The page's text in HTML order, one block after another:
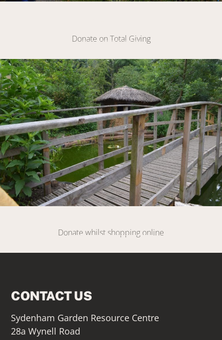
Donate on Total Giving
Link
Donate whilst shopping online
CONTACT US
Sydenham Garden Resource Centre
28a Wynell Road